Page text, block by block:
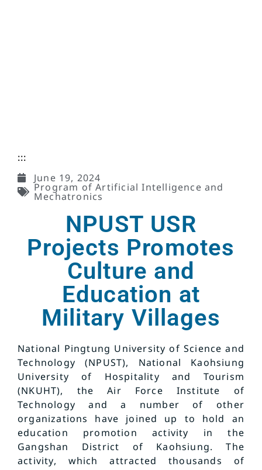
:::
June 19, 2024
Program of Artificial Intelligence and
Mechatronics
NPUST USR
Projects Promotes
Culture and
Education at
Military Villages
National Pingtung University of Science and
Technology (NPUST), National Kaohsiung
University of Hospitality and Tourism
(NKUHT), the Air Force Institute of
Technology and a number of other
organizations have joined up to hold an
education promotion activity in the
Gangshan District of Kaohsiung. The
activity, which attracted thousands of